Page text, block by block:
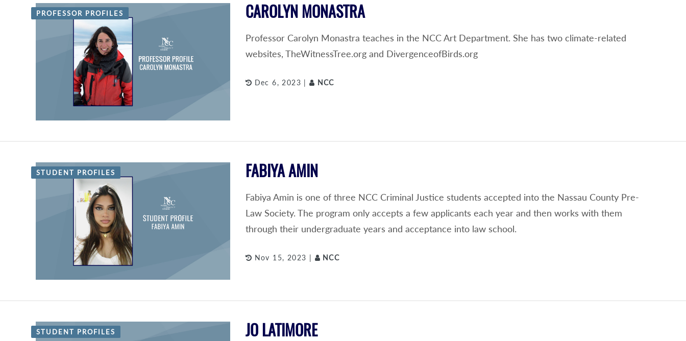
PROFESSOR PROFILES CAROLYN MONASTRA
Professor Carolyn Monastra teaches in the NCC Art Department. She has two climate-related
websites, TheWitnessTree.org and DivergenceofBirds.org
Dec 6, 2023 | NCC
STUDENT PROFILES FABIYA AMIN
Fabiya Amin is one of three NCC Criminal Justice students accepted into the Nassau County Pre-
Law Society. The program only accepts a few applicants each year and then works with them
through their undergraduate years and acceptance into law school.
Nov 15, 2023 | NCC
STUDENT PROFILES JO LATIMORE